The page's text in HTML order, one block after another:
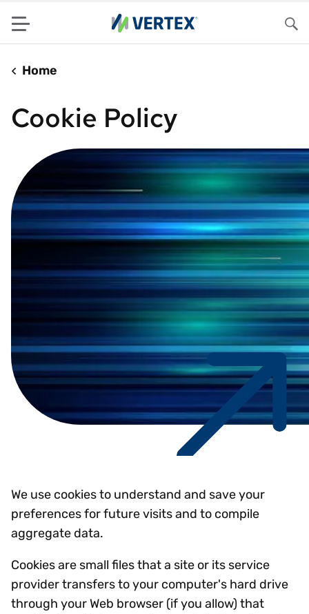
Menu
Home
Cookie Policy
We use cookies to understand and save your
preferences for future visits and to compile
aggregate data.
Cookies are small files that a site or its service
provider transfers to your computer's hard drive
through your Web browser (if you allow) that